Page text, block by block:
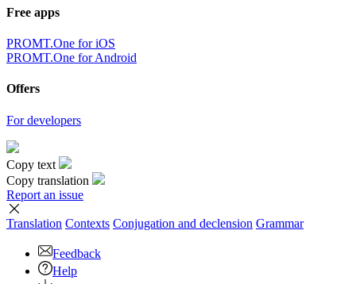
Free apps
PROMT.One for iOS
PROMT.One for Android
Offers
For developers
Copy text
Copy translation
Report an issue
Translation Contexts Conjugation and declension Grammar
Feedback
Help